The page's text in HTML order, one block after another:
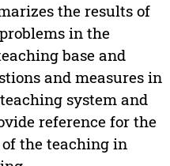
the results of
in the
base and
and measures in
system and
reference for the
the teaching in